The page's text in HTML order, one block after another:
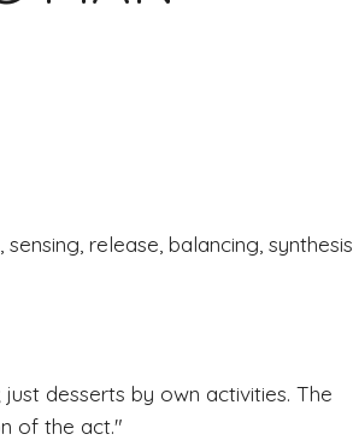
release, balancing, synthesis
desserts by own activities. The
of the act."